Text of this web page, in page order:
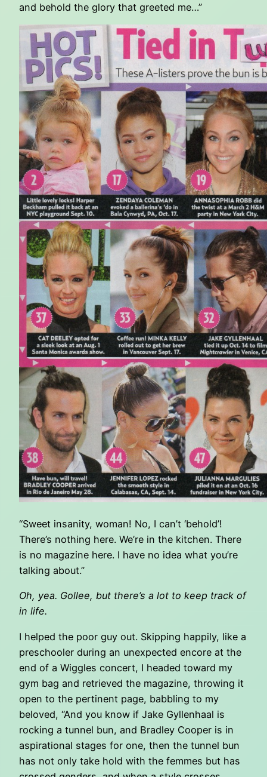
and behold the glory that greeted me…”
“Sweet insanity, woman! No, I can’t ‘behold’!
There’s nothing here. We’re in the kitchen. There
is no magazine here. I have no idea what you’re
talking about.”
Oh, yea. Gollee, but there’s a lot to keep track of
in life.
I helped the poor guy out. Skipping happily, like a
preschooler during an unexpected encore at the
end of a Wiggles concert, I headed toward my
gym bag and retrieved the magazine, throwing it
open to the pertinent page, babbling to my
beloved, “And you know if Jake Gyllenhaal is
rocking a tunnel bun, and Bradley Cooper is in
aspirational stages for one, then the tunnel bun
has not only take hold with the femmes but has